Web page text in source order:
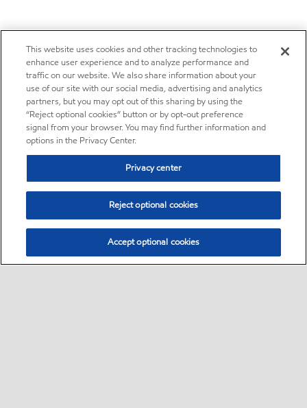
This website uses cookies and other tracking technologies to
enhance user experience and to analyze performance and
traffic on our website. We also share information about your
use of our site with our social media, advertising and analytics
partners, but you may opt out of this sharing by using the
“Reject optional cookies” button or by opt-out preference
signal from your browser. You may find further information and
options in the Privacy Center.
Privacy center
Reject optional cookies
Accept optional cookies